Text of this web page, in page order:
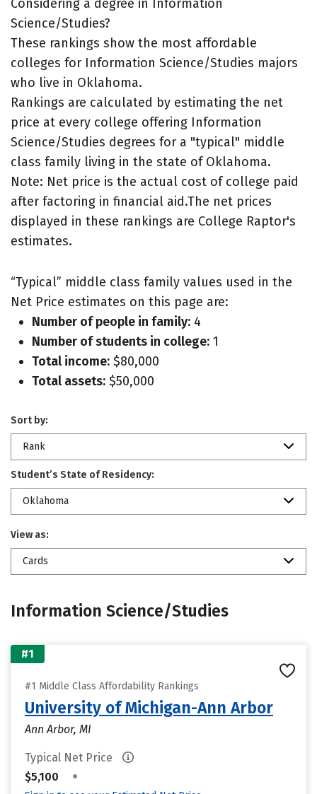
Considering a degree in Information
Science/Studies?
These rankings show the most affordable
colleges for Information Science/Studies majors
who live in Oklahoma.
Rankings are calculated by estimating the net
price at every college offering Information
Science/Studies degrees for a "typical" middle
class family living in the state of Oklahoma.
Note: Net price is the actual cost of college paid
after factoring in financial aid.The net prices
displayed in these rankings are College Raptor's
estimates.
“Typical” middle class family values used in the
Net Price estimates on this page are:
Number of people in family: 4
Number of students in college: 1
Total income: $80,000
Total assets: $50,000
Sort by:
Rank
Student’s State of Residency:
Oklahoma
View as:
Cards
Information Science/Studies
#1
#1 Middle Class Affordability Rankings
University of Michigan-Ann Arbor
Ann Arbor, MI
Typical Net Price
$5,100
•